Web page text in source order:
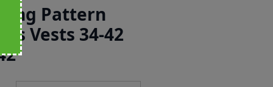
Pattern
Vests 34-42